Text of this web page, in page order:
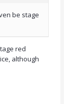
be stage
red
although